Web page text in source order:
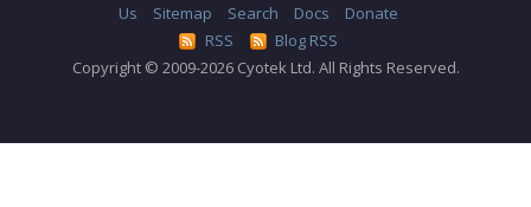
Us
Sitemap Search Docs
Donate
RSS
Blog RSS
Copyright © 2009-2026 Cyotek Ltd. All Rights Reserved.